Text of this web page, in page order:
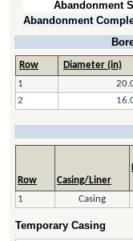
Abandonment
Abandonment
Row Diameter (in)
1
2
Row Casing/Liner
1
Casing
Temporary Casing